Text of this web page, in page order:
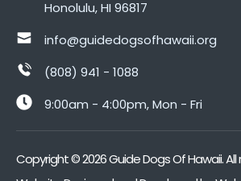
Honolulu, HI 96817
info@guidedogsofhawaii.org
(808) 941 - 1088
9:00am - 4:00pm, Mon - Fri
Copyright ©2026Guide Dogs Of Hawaii.